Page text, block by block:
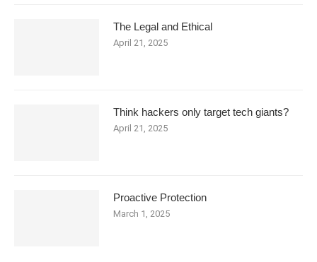
The Legal and Ethical
April 21, 2025
Think hackers only target tech giants?
April 21, 2025
Proactive Protection
March 1, 2025